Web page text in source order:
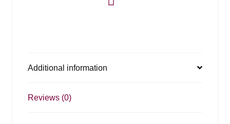
Additional information
Reviews (0)